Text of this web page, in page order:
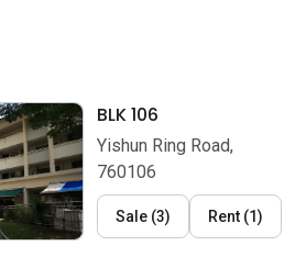
BLK 106
Yishun Ring Road,
760106
Sale (3) Rent (1)